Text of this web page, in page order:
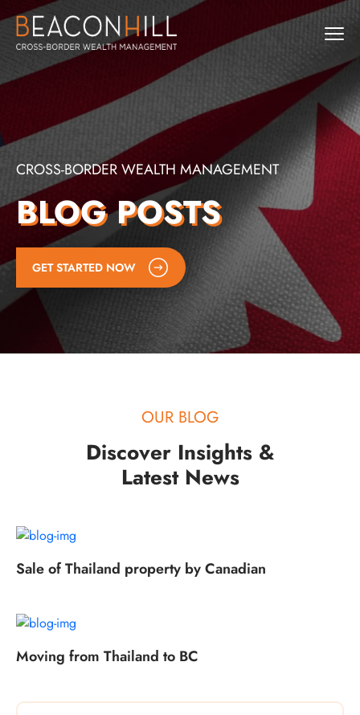
CROSS-BORDER WEALTH MANAGEMENT
BLOG POSTS
GET STARTED NOW
OUR BLOG
Discover Insights &
Latest News
Sale of Thailand property by Canadian
Moving from Thailand to BC